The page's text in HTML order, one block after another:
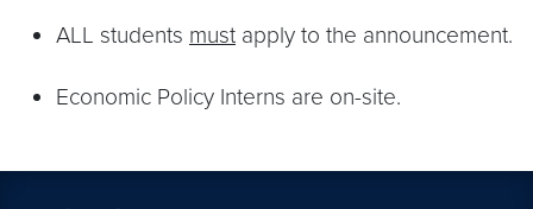
ALL students must apply to the announcement.
Economic Policy Interns are on-site.